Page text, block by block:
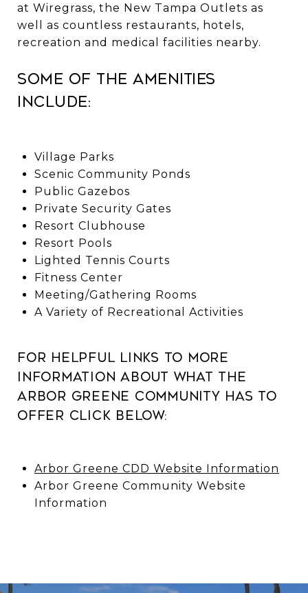
at Wiregrass, the New Tampa Outlets as
well as countless restaurants, hotels,
recreation and medical facilities nearby.
Some of the amenities
include:
Village Parks
Scenic Community Ponds
Public Gazebos
Private Security Gates
Resort Clubhouse
Resort Pools
Lighted Tennis Courts
Fitness Center
Meeting/Gathering Rooms
A Variety of Recreational Activities
For helpful links to more
information about what the
Arbor Greene Community has to
offer click below:
Arbor Greene CDD Website Information
Arbor Greene Community Website
Information